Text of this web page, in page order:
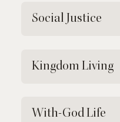
Social Justice
Kingdom Living
With-God Life